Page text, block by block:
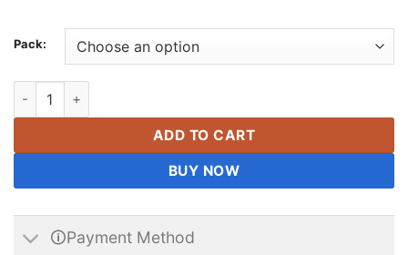
Pack:
(5mmx2mm) Neodymium (NdFeB) N35 Disc Magnets -
ADD TO CART
BUY NOW
🛈Payment Method